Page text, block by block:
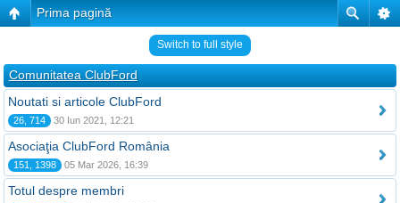
Prima pagină
Switch to full style
Comunitatea ClubFord
Noutati si articole ClubFord
26, 714 30 Iun 2021, 12:21
Asociaţia ClubFord România
151, 1398 05 Mar 2026, 16:39
Totul despre membri